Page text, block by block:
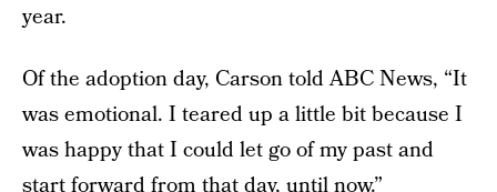
year.
Of the adoption day, Carson told ABC News, “It
was emotional. I teared up a little bit because I
was happy that I could let go of my past and
start forward from that day, until now.”